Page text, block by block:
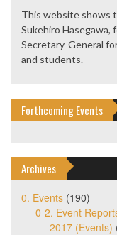
This website shows
Sukehiro Hasegawa,
Secretary-General
and students.
Forthcoming Events
Archives
0. Events (190)
0-2. Event
2017 (Events)